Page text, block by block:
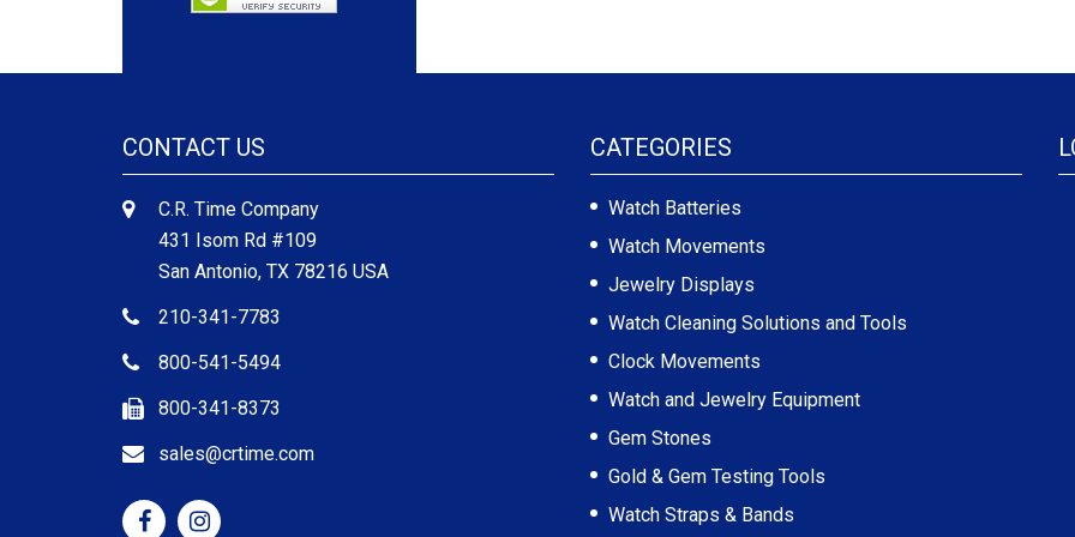
CONTACT US
C.R. Time Company
431 Isom Rd #109
San Antonio, TX 78216 USA
210-341-7783
800-541-5494
800-341-8373
sales@crtime.com
CATEGORIES
Watch Batteries
Watch Movements
Jewelry Displays
Watch Cleaning Solutions and Tools
Clock Movements
Watch and Jewelry Equipment
Gem Stones
Gold & Gem Testing Tools
Watch Straps & Bands